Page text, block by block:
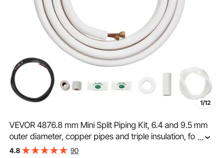
1/12
VEVOR 4876.8 mm Mini Split Piping Kit, 6.4 and 9.5 mm
outer diameter, copper pipes and triple insulation, for air
conditioning or heating pump units and HVAC with
...
4.8 90